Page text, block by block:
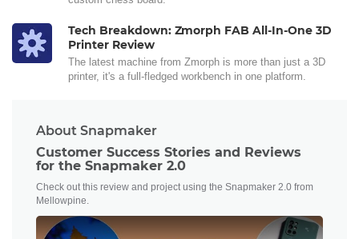
Tech Breakdown: Zmorph FAB All-In-One 3D
Printer Review
The latest machine from Zmorph is more than just a 3D
printer, it's a full-fledged workbench in one platform.
About Snapmaker
Customer Success Stories and Reviews
for the Snapmaker 2.0
Check out this review and project using the Snapmaker 2.0 from
Mellowpine.